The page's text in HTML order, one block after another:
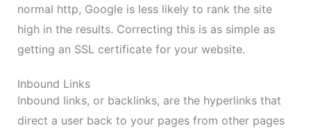
normal http, Google is less likely to rank the site
high in the results. Correcting this is as simple as
getting an SSL certificate for your website.
Inbound Links
Inbound links, or backlinks, are the hyperlinks that
direct a user back to your pages from other pages